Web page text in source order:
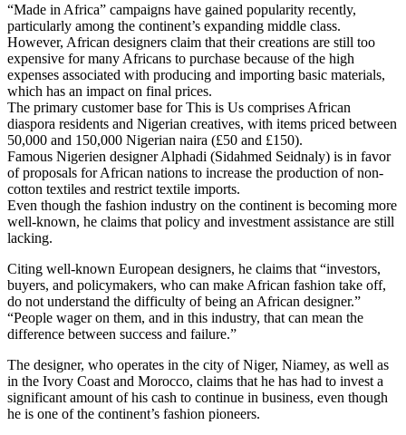
“Made in Africa” campaigns have gained popularity recently,
particularly among the continent’s expanding middle class.
However, African designers claim that their creations are still too
expensive for many Africans to purchase because of the high
expenses associated with producing and importing basic materials,
which has an impact on final prices.
The primary customer base for This is Us comprises African
diaspora residents and Nigerian creatives, with items priced between
50,000 and 150,000 Nigerian naira (£50 and £150).
Famous Nigerien designer Alphadi (Sidahmed Seidnaly) is in favor
of proposals for African nations to increase the production of non-
cotton textiles and restrict textile imports.
Even though the fashion industry on the continent is becoming more
well-known, he claims that policy and investment assistance are still
lacking.
Citing well-known European designers, he claims that “investors,
buyers, and policymakers, who can make African fashion take off,
do not understand the difficulty of being an African designer.”
“People wager on them, and in this industry, that can mean the
difference between success and failure.”
The designer, who operates in the city of Niger, Niamey, as well as
in the Ivory Coast and Morocco, claims that he has had to invest a
significant amount of his cash to continue in business, even though
he is one of the continent’s fashion pioneers.